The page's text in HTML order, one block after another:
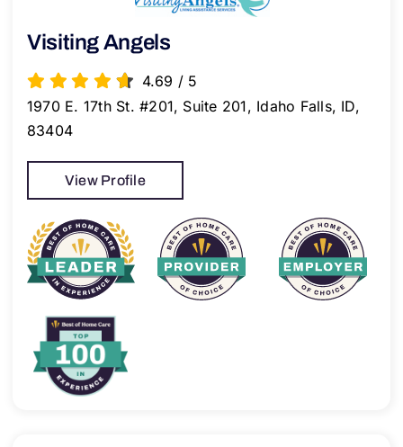
Visiting Angels
4.69 / 5
1970 E. 17th St. #201, Suite 201, Idaho Falls, ID,
83404
View Profile